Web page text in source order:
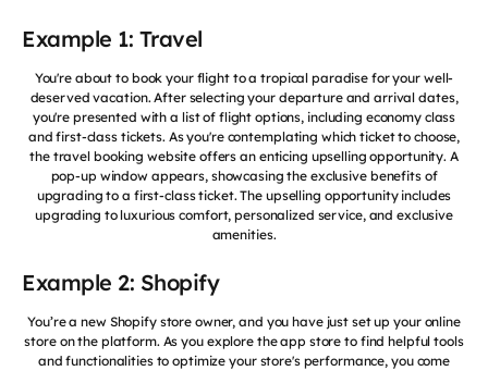
Example 1: Travel
You're about to book your flight to a tropical paradise for your well-
deserved vacation. After selecting your departure and arrival dates,
you're presented with a list of flight options, including economy class
and first-class tickets. As you're contemplating which ticket to choose,
the travel booking website offers an enticing upselling opportunity. A
pop-up window appears, showcasing the exclusive benefits of
upgrading to a first-class ticket. The upselling opportunity includes
upgrading to luxurious comfort, personalized service, and exclusive
amenities.
Example 2: Shopify
You’re a new Shopify store owner, and you have just set up your online
store on the platform. As you explore the app store to find helpful tools
and functionalities to optimize your store's performance, you come